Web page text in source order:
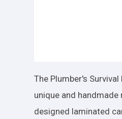
The Plumber's
unique and
designed laminated